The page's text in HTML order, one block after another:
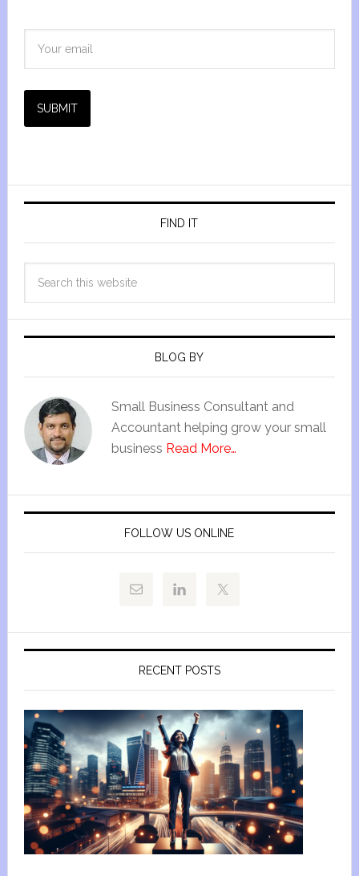
SUBMIT
FIND IT
BLOG BY
Small Business Consultant and
Accountant helping grow your small
business Read More…
FOLLOW US ONLINE
RECENT POSTS